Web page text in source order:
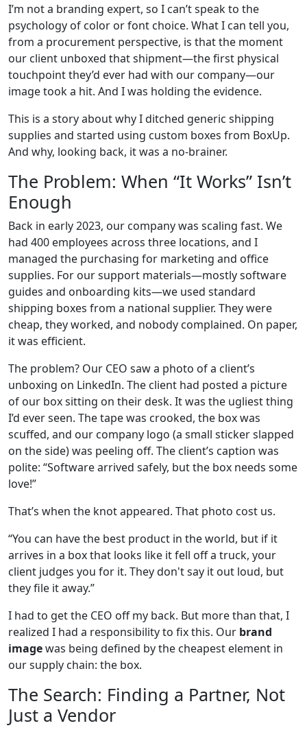
I’m not a branding expert, so I can’t speak to the
psychology of color or font choice. What I can tell you,
from a procurement perspective, is that the moment
our client unboxed that shipment—the first physical
touchpoint they’d ever had with our company—our
image took a hit. And I was holding the evidence.
This is a story about why I ditched generic shipping
supplies and started using custom boxes from BoxUp.
And why, looking back, it was a no-brainer.
The Problem: When “It Works” Isn’t
Enough
Back in early 2023, our company was scaling fast. We
had 400 employees across three locations, and I
managed the purchasing for marketing and office
supplies. For our support materials—mostly software
guides and onboarding kits—we used standard
shipping boxes from a national supplier. They were
cheap, they worked, and nobody complained. On paper,
it was efficient.
The problem? Our CEO saw a photo of a client’s
unboxing on LinkedIn. The client had posted a picture
of our box sitting on their desk. It was the ugliest thing
I’d ever seen. The tape was crooked, the box was
scuffed, and our company logo (a small sticker slapped
on the side) was peeling off. The client’s caption was
polite: “Software arrived safely, but the box needs some
love!”
That’s when the knot appeared. That photo cost us.
“You can have the best product in the world, but if it
arrives in a box that looks like it fell off a truck, your
client judges you for it. They don't say it out loud, but
they file it away.”
I had to get the CEO off my back. But more than that, I
realized I had a responsibility to fix this. Our brand
imagewas being defined by the cheapest element in
our supply chain: the box.
The Search: Finding a Partner, Not
Just a Vendor